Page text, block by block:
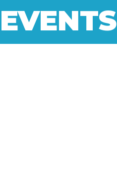
EVENTS